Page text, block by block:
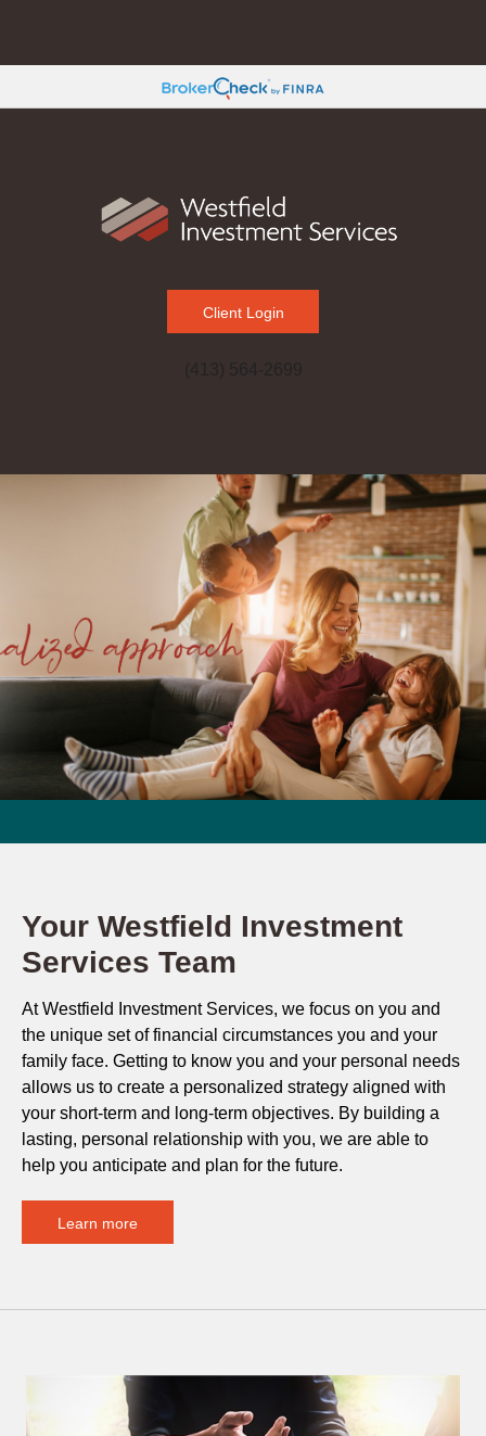
Client Login
Your Westfield Investment
Services Team
At Westfield Investment Services, we focus on you and
the unique set of financial circumstances you and your
family face. Getting to know you and your personal needs
allows us to create a personalized strategy aligned with
your short-term and long-term objectives. By building a
lasting, personal relationship with you, we are able to
help you anticipate and plan for the future.
Learn more